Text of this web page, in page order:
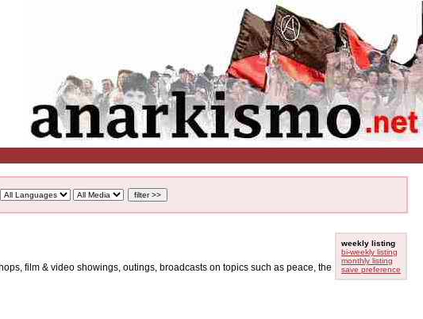
weekly listing
bi-weekly listing
monthly listing
save preference
film & video showings, outings, broadcasts on topics such as peace, the